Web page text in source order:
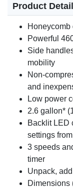
Product
Powerful
Side
mobility
Non-
and
Low power
2.6 gallon*
Backlit LED
settings
3 speeds
timer
Unpack,
Dimensions